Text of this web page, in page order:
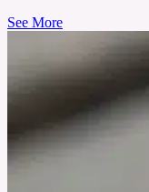
See More